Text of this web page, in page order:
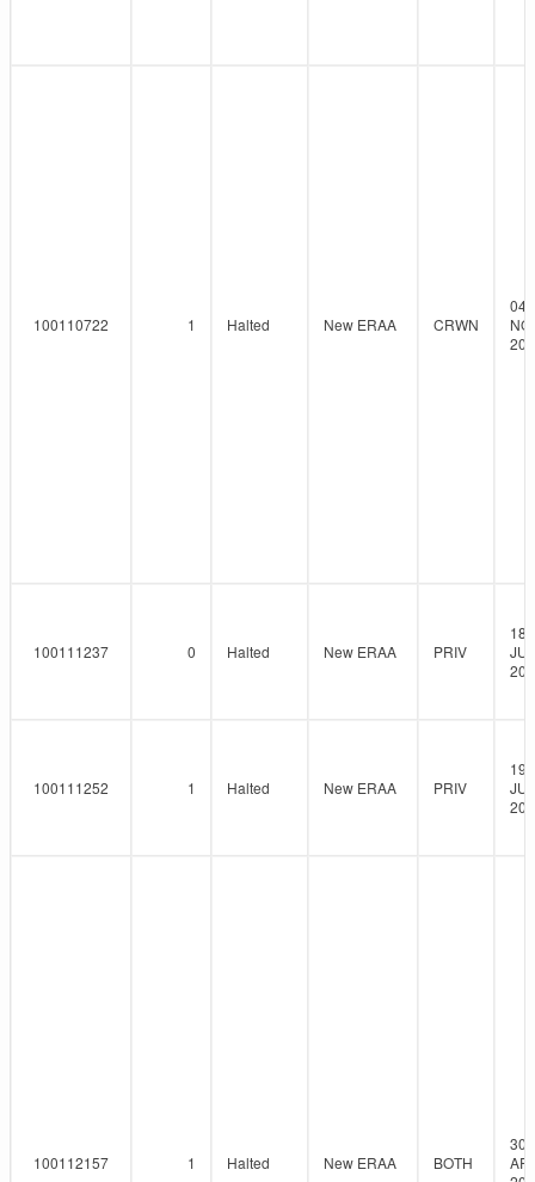
100110722 1 Halted New ERAA CRWN
04-
100111237 0 Halted New ERAA PRIV
18-
100111252 1 Halted New ERAA PRIV
19-
100112157 1 Halted New ERAA BOTH
30-